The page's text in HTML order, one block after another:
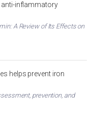
inflammatory
A Review of Its Effects on
helps prevent iron
prevention, and